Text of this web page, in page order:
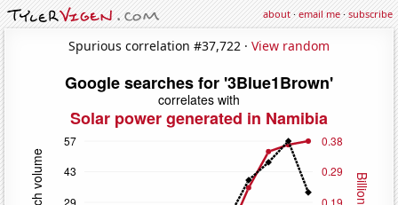
about·email me·subscribe
Spurious correlation #37,722 · View random